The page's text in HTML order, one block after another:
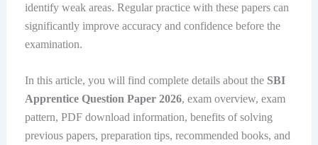
identify weak areas. Regular practice with these papers can
significantly improve accuracy and confidence before the
examination.
In this article, you will find complete details about the SBI
Apprentice Question Paper 2026, exam overview, exam
pattern, PDF download information, benefits of solving
previous papers, preparation tips, recommended books, and